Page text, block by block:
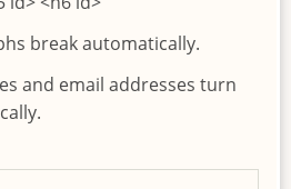
break automatically.
and email addresses turn